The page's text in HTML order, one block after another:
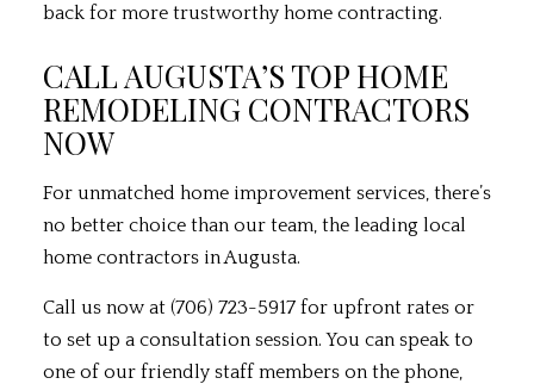
back for more trustworthy home contracting.
CALL AUGUSTA’S TOP HOME
REMODELING CONTRACTORS
NOW
For unmatched home improvement services, there’s
no better choice than our team, the leading local
home contractors in Augusta.
Call us now at (706) 723-5917 for upfront rates or
to set up a consultation session. You can speak to
one of our friendly staff members on the phone,